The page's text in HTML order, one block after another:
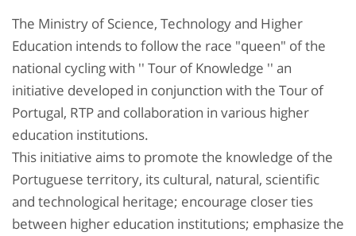
The Ministry of Science, Technology and Higher
Education intends to follow the race "queen" of the
national cycling with '' Tour of Knowledge '' an
initiative developed in conjunction with the Tour of
Portugal, RTP and collaboration in various higher
education institutions.
This initiative aims to promote the knowledge of the
Portuguese territory, its cultural, natural, scientific
and technological heritage; encourage closer ties
between higher education institutions; emphasize the